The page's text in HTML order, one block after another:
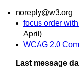
noreply@w3.org
focus order
April)
WCAG 2.0
Last message